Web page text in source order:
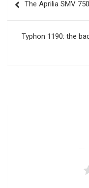
navigation
The Aprilia SMV
Typhon 1190: the